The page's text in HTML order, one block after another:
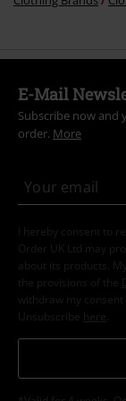
E-Mail
Subscribe now and
order. More
I hereby consent to
Order UK Ltd may
about its products.
the provisions of the
withdraw my
Unsubscribe here